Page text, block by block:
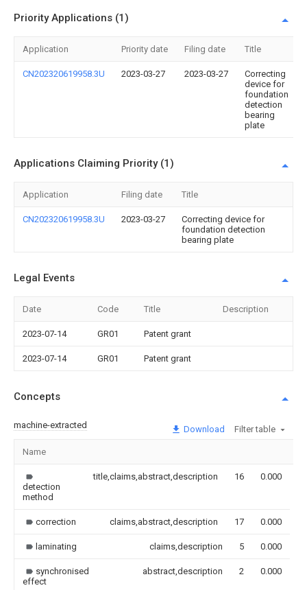
Priority Applications (1)
Application Priority date Filing date Title
CN202320619958.3U 2023-03-27 2023-03-27
Correcting
device for
foundation
detection
bearing
plate
Applications Claiming Priority (1)
Application Filing date Title
CN202320619958.3U 2023-03-27
Correcting device for
foundation detection
bearing plate
Legal Events
Date Code Title Description
2023-07-14 GR01 Patent grant
2023-07-14 GR01 Patent grant
Concepts
machine-extracted Download Filter table
Name
detection
method
title,claims,abstract,description 16 0.000
correction claims,abstract,description 17 0.000
laminating claims,description 5 0.000
synchronised
effect
abstract,description 2 0.000